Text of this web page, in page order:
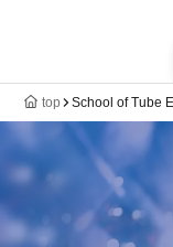
top School of Tube